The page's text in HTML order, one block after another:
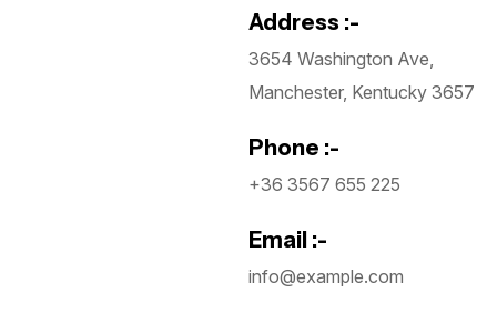
Address :-
3654 Washington Ave,
Manchester, Kentucky 3657
Phone :-
+36 3567 655 225
Email :-
info@example.com